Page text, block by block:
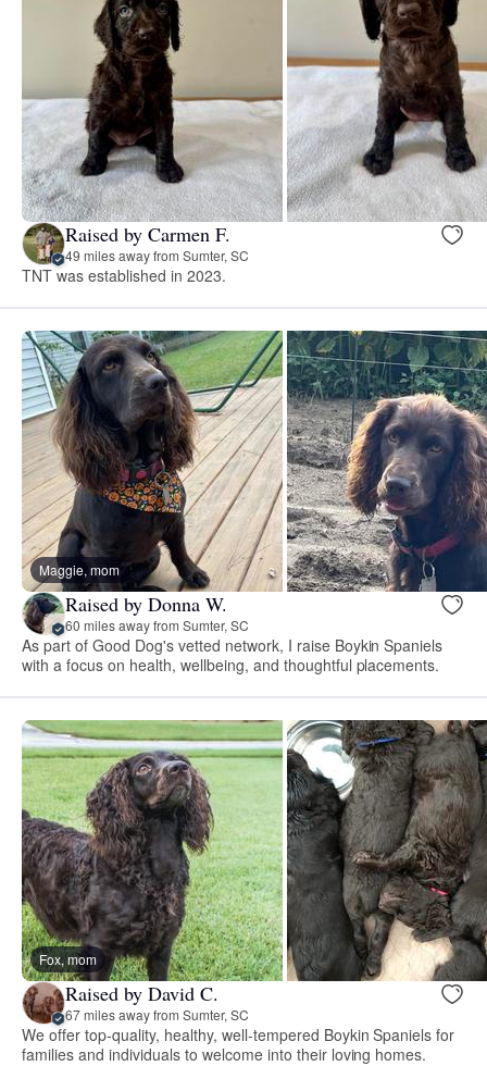
Raised by Carmen F.
49 miles away from Sumter, SC
TNT was established in 2023.
Maggie, mom
Raised by Donna W.
60 miles away from Sumter, SC
As part of Good Dog's vetted network, I raise Boykin Spaniels
with a focus on health, wellbeing, and thoughtful placements.
Fox, mom
Raised by David C.
67 miles away from Sumter, SC
We offer top-quality, healthy, well-tempered Boykin Spaniels for
families and individuals to welcome into their loving homes.